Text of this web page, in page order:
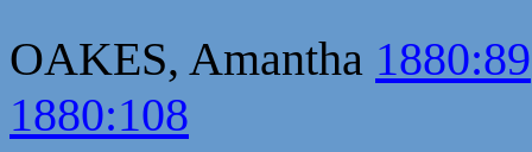
OAKES, Amantha 1880:89
1880:108